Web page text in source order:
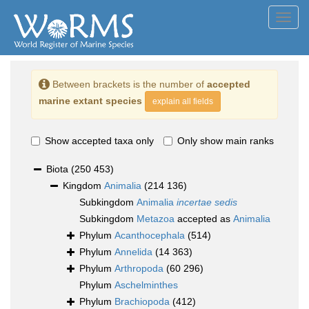
Between brackets is the number of accepted
marine extant species
explain all fields
Show accepted taxa only Only show main ranks
Biota (250 453)
Kingdom Animalia (214 136)
Subkingdom Animalia incertae sedis
Subkingdom Metazoa accepted as Animalia
Phylum Acanthocephala (514)
Phylum Annelida (14 363)
Phylum Arthropoda (60 296)
Phylum Aschelminthes
Phylum Brachiopoda (412)